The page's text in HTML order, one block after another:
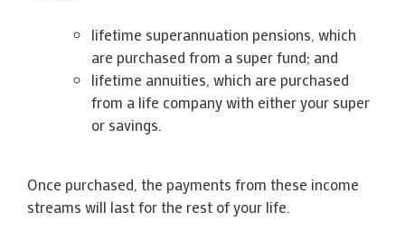
lifetime superannuation pensions, which
are purchased from a super fund; and
lifetime annuities, which are purchased
from a life company with either your super
or savings.
Once purchased, the payments from these income
streams will last for the rest of your life.